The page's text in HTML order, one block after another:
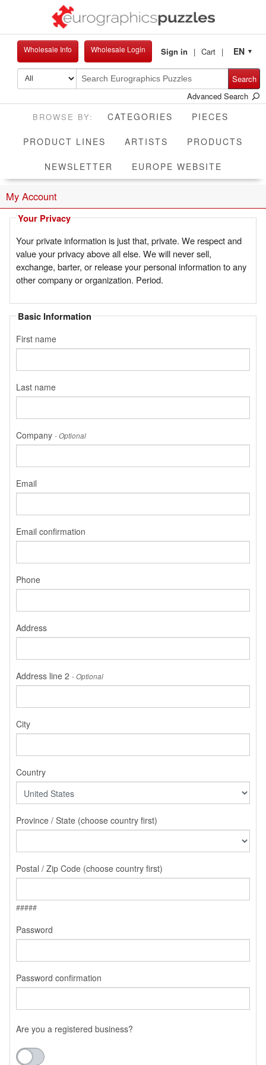
Wholesale Info Wholesale Login Sign in Cart EN ▼
Search
Advanced Search
CATEGORIES PIECES
PRODUCT LINES ARTISTS PRODUCTS
NEWSLETTER EUROPE WEBSITE
My Account
Your Privacy
Your private information is just that, private. We respect and
value your privacy above all else. We will never sell,
exchange, barter, or release your personal information to any
other company or organization. Period.
Basic Information
First name
Last name
Company - Optional
Email
Email confirmation
Phone
Address
Address line 2 - Optional
City
Country
Province / State (choose country first)
Postal / Zip Code (choose country first)
#####
Password
Password confirmation
Are you a registered business?